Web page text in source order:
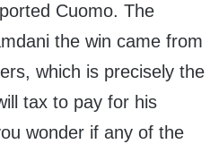
Cuomo. The
the win came from
which is precisely the
tax to pay for his
wonder if any of the